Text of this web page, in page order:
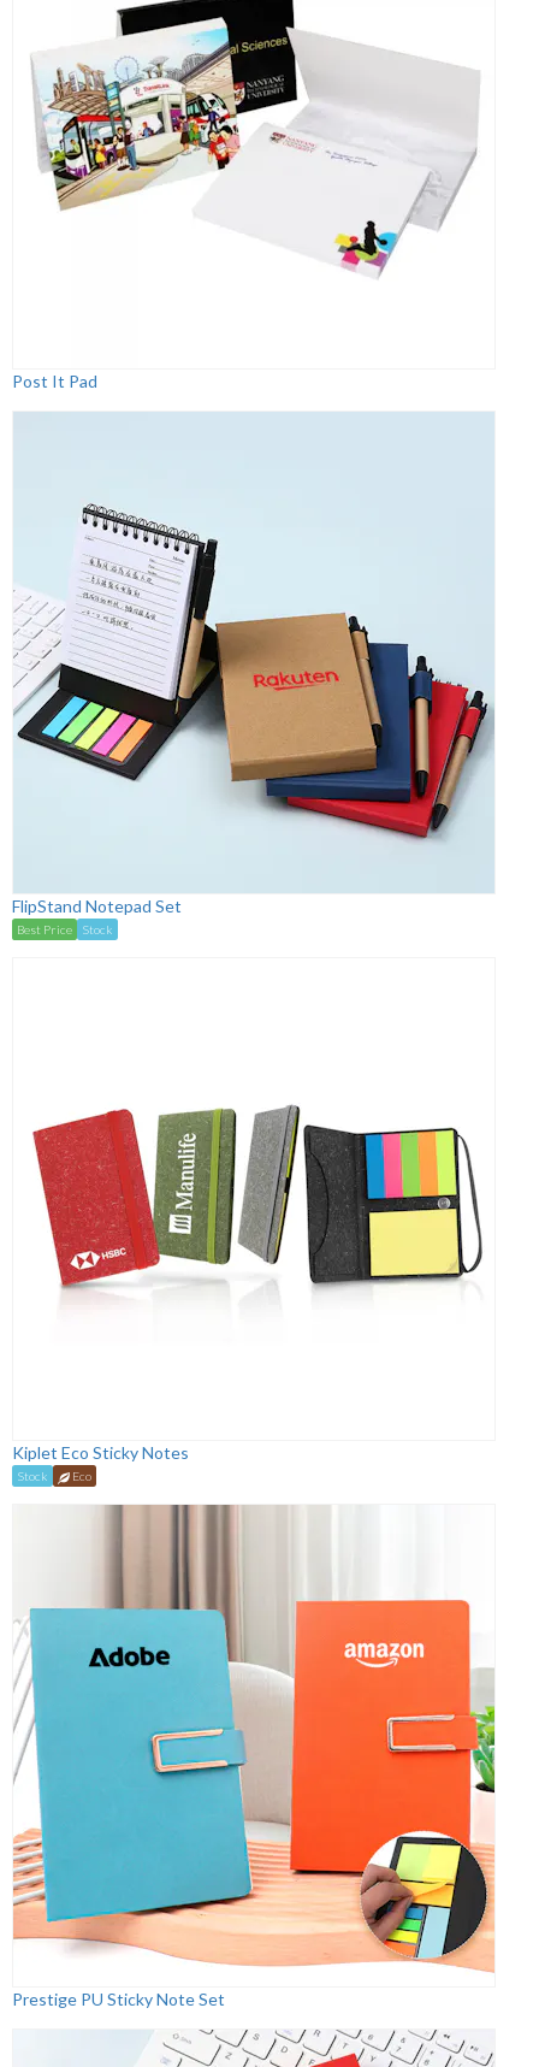
Post It Pad
FlipStand Notepad Set
Best Price Stock
Kiplet Eco Sticky Notes
Stock Eco
Prestige PU Sticky Note Set